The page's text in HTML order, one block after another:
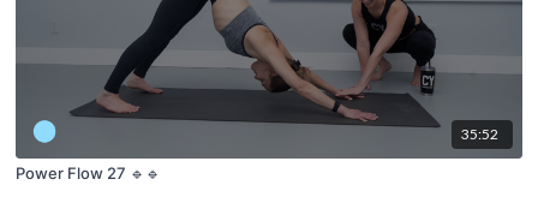
35:52
Power Flow 27 🔹🔹